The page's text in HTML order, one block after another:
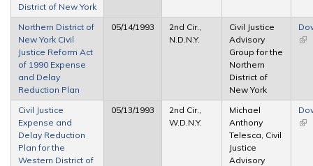
District of New York
Northern District of
New York Civil
Justice Reform Act
of 1990 Expense
and Delay
Reduction Plan
05/14/1993
2nd Cir.,
N.D.N.Y.
Civil Justice
Advisory
Group for the
Northern
District of
New York
Civil Justice
Expense and
Delay Reduction
Plan for the
Western District of
05/13/1993
2nd Cir.,
W.D.N.Y.
Michael
Anthony
Telesca, Civil
Justice
Advisory